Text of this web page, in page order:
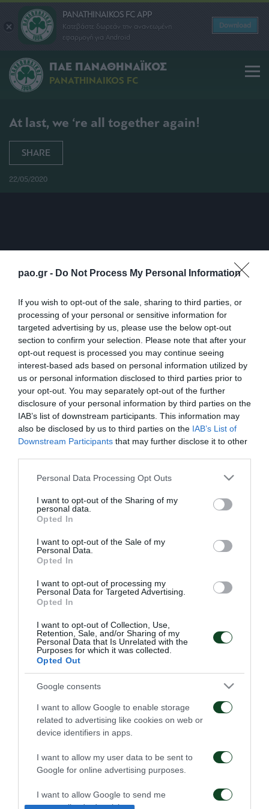
pao.gr - Do Not Process My Personal Information
If you wish to opt-out of the sale, sharing to third parties, or
processing of your personal or sensitive information for
targeted advertising by us, please use the below opt-out
section to confirm your selection. Please note that after your
opt-out request is processed you may continue seeing
interest-based ads based on personal information utilized by
us or personal information disclosed to third parties prior to
your opt-out. You may separately opt-out of the further
disclosure of your personal information by third parties on the
IAB’s list of downstream participants. This information may
also be disclosed by us to third parties on the IAB’s List of
Downstream Participants that may further disclose it to other
Please note that this website/app uses one or more Google
not limited to your visit or usage behaviour. You may click to
grant or deny consent to Google and its third-party tags to
use your data for below specified purposes in below Google
consent section.
Personal Data Processing Opt Outs
I want to opt-out of the Sharing of my
personal data.
Opted In
I want to opt-out of the Sale of my
Personal Data.
Opted In
I want to opt-out of processing my
Personal Data for Targeted Advertising.
Opted In
I want to opt-out of Collection, Use,
Retention, Sale, and/or Sharing of my
Personal Data that Is Unrelated with the
Purposes for which it was collected.
Opted Out
Google consents
I want to allow Google to enable storage
related to advertising like cookies on web or
device identifiers in apps.
I want to allow my user data to be sent to
Google for online advertising purposes.
I want to allow Google to send me
PANATHINAIKOS FC APP
Κατεβάστε δωρεάν την ανανεωμένη
εφαρμογή για Android
Download
ΠΑΕ ΠΑΝΑΘΗΝΑΪΚΟΣ
PANATHINAIKOS FC
At last, we ‘re all together again!
SHARE
22/05/2020
ΠΕΡΙΣΣΟΤΕΡΑ
killer in the pitch” conference after the
Panathinaikos – CSKA
06/08/2026
Kangwa: “I am excited
with the project”
Panathinaikos – Paksi 2-
2: United as One –
2: The press conference
of Jacob Neestrup
of the Panathinaikos –